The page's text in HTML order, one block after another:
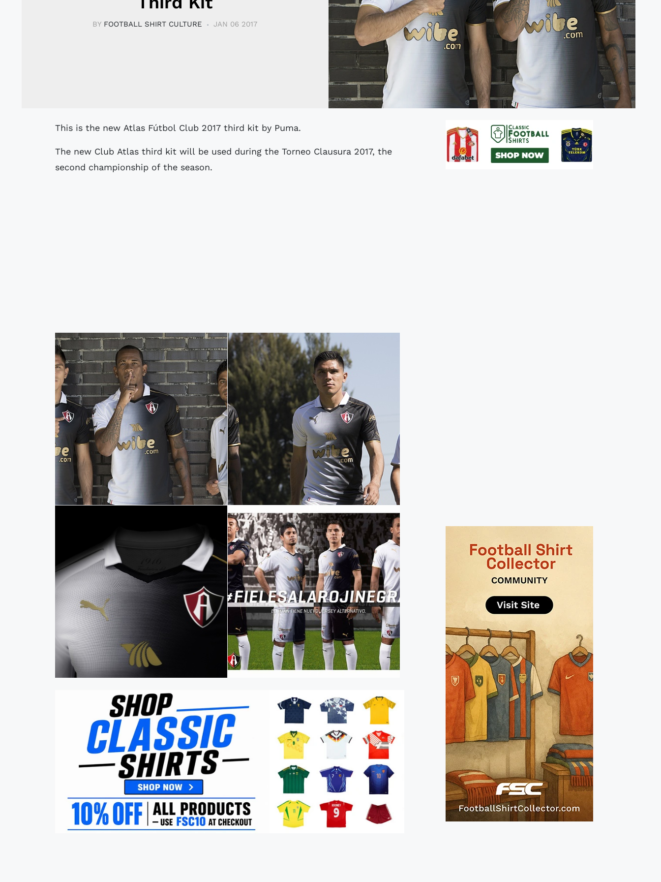
BY FOOTBALL SHIRT CULTURE JAN 06 2017
This is the new Atlas Fútbol Club 2017 third kit by Puma.
The new Club Atlas third kit will be used during the Torneo Clausura 2017, the
second championship of the season.